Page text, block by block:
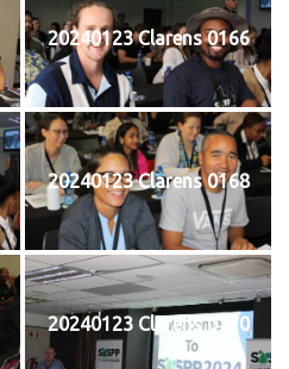
20240123 Clarens 0166
20240123 Clarens 0168
20240123 Clarens 0170